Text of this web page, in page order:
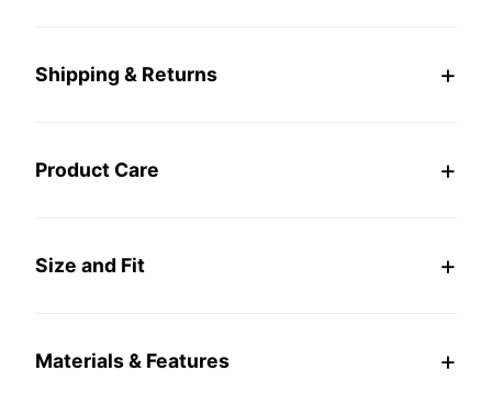
Shipping & Returns
Product Care
Size and Fit
Materials & Features